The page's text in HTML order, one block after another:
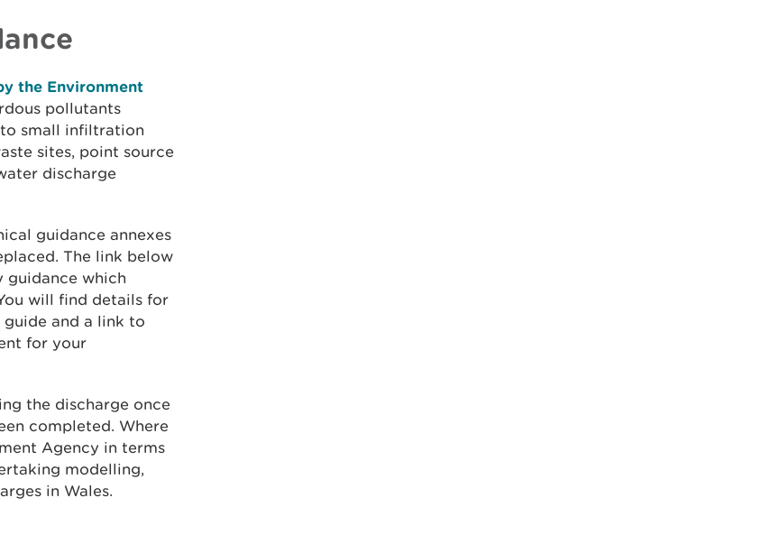
the Environment
pollutants
small infiltration
sites, point source
discharge
guidance annexes
The link below
guidance which
will find details for
and a link to
for your
the discharge once
completed. Where
Agency in terms
modelling,
in Wales.